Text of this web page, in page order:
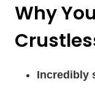
Why
Incredibly